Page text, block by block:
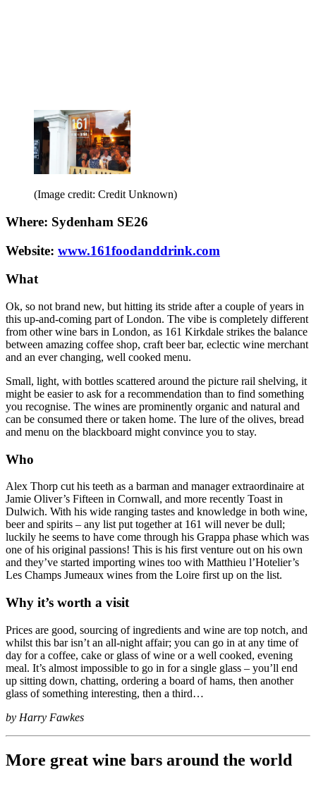
(Image credit: Credit Unknown)
Where: Sydenham SE26
Website: www.161foodanddrink.com
What
Ok, so not brand new, but hitting its stride after a couple of years in
this up-and-coming part of London. The vibe is completely different
from other wine bars in London, as 161 Kirkdale strikes the balance
between amazing coffee shop, craft beer bar, eclectic wine merchant
and an ever changing, well cooked menu.
Small, light, with bottles scattered around the picture rail shelving, it
might be easier to ask for a recommendation than to find something
you recognise. The wines are prominently organic and natural and
can be consumed there or taken home. The lure of the olives, bread
and menu on the blackboard might convince you to stay.
Who
Alex Thorp cut his teeth as a barman and manager extraordinaire at
Jamie Oliver’s Fifteen in Cornwall, and more recently Toast in
Dulwich. With his wide ranging tastes and knowledge in both wine,
beer and spirits – any list put together at 161 will never be dull;
luckily he seems to have come through his Grappa phase which was
one of his original passions! This is his first venture out on his own
and they’ve started importing wines too with Matthieu l’Hotelier’s
Les Champs Jumeaux wines from the Loire first up on the list.
Why it’s worth a visit
Prices are good, sourcing of ingredients and wine are top notch, and
whilst this bar isn’t an all-night affair; you can go in at any time of
day for a coffee, cake or glass of wine or a well cooked, evening
meal. It’s almost impossible to go in for a single glass – you’ll end
up sitting down, chatting, ordering a board of hams, then another
glass of something interesting, then a third…
by Harry Fawkes
More great wine bars around the world